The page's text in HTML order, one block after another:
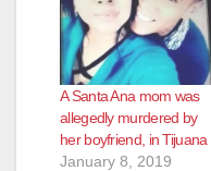
A Santa Ana mom was
allegedly murdered by
her boyfriend, in Tijuana
January 8, 2019